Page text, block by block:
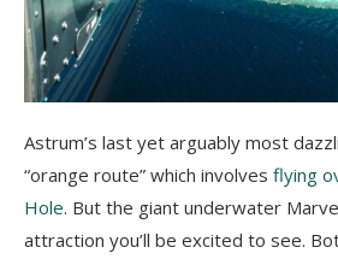
Astrum’s last yet arguably most
“orange route” which involves flying
Hole. But the giant underwater
attraction you’ll be excited to see.